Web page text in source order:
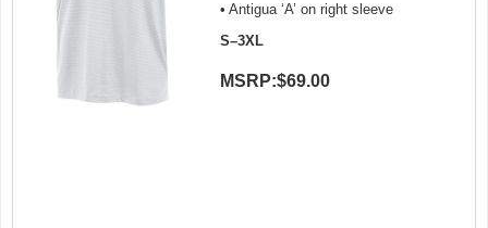
• Antigua ‘A’ on right sleeve
S–3XL
MSRP:$69.00